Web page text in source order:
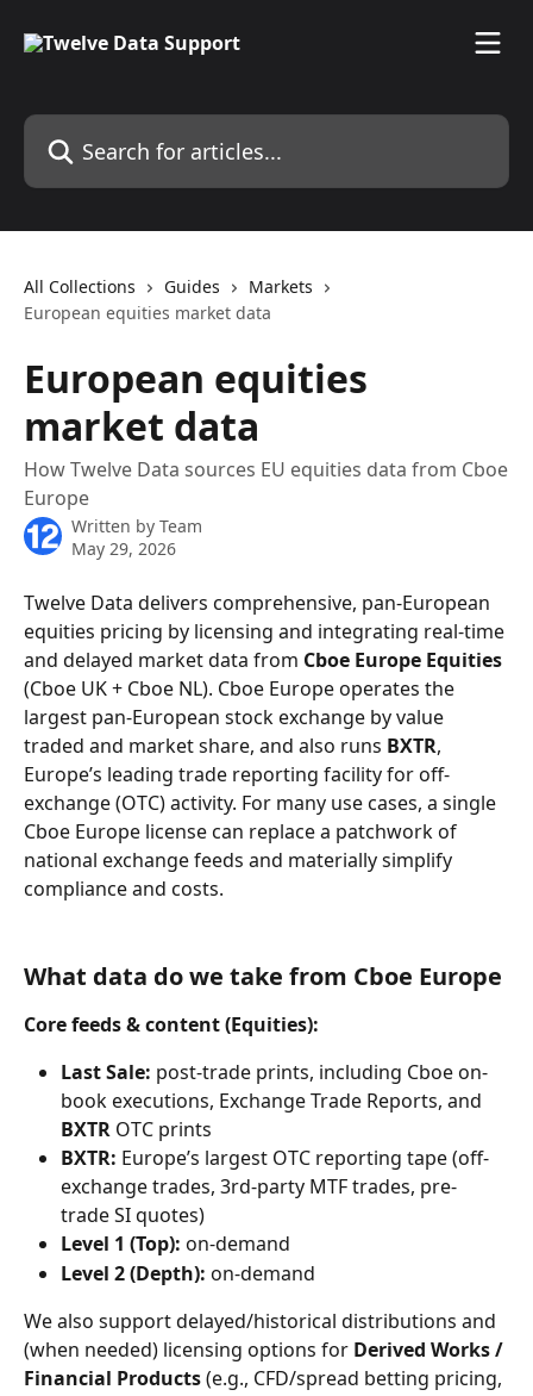
Search for articles...
All Collections Guides
Markets
European equities market data
European equities
market data
How Twelve Data sources EU equities data from Cboe
Europe
Written by Team
May 29, 2026
Twelve Data delivers comprehensive, pan-European
equities pricing by licensing and integrating real-time
and delayed market data from Cboe Europe Equities
(Cboe UK + Cboe NL). Cboe Europe operates the
largest pan-European stock exchange by value
traded and market share, and also runs BXTR,
Europe’s leading trade reporting facility for off-
exchange (OTC) activity. For many use cases, a single
Cboe Europe license can replace a patchwork of
national exchange feeds and materially simplify
compliance and costs.
What data do we take from Cboe Europe
Core feeds & content (Equities):
Last Sale: post-trade prints, including Cboe on-
book executions, Exchange Trade Reports, and
BXTR OTC prints
BXTR: Europe’s largest OTC reporting tape (off-
exchange trades, 3rd-party MTF trades, pre-
trade SI quotes)
Level 1 (Top): on-demand
Level 2 (Depth): on-demand
We also support delayed/historical distributions and
(when needed) licensing options for Derived Works /
Financial Products (e.g., CFD/spread betting pricing,